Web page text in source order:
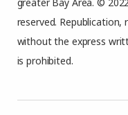
reserved.
without the express
is prohibited.